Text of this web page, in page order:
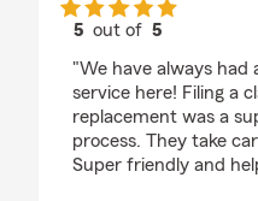
5 out of5
"We have always had
service here! Filing a
replacement was a
process. They take
Super friendly and